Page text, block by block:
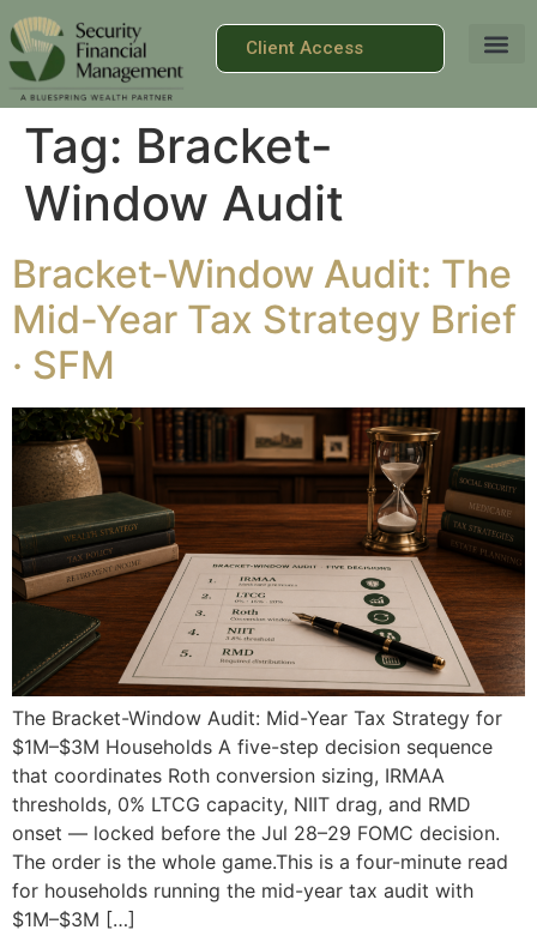
Client Access
Tag: Bracket-
Window Audit
Bracket-Window Audit: The
Mid-Year Tax Strategy Brief
· SFM
The Bracket-Window Audit: Mid-Year Tax Strategy for
$1M–$3M Households A five-step decision sequence
that coordinates Roth conversion sizing, IRMAA
thresholds, 0% LTCG capacity, NIIT drag, and RMD
onset — locked before the Jul 28–29 FOMC decision.
The order is the whole game.This is a four-minute read
for households running the mid-year tax audit with
$1M–$3M […]